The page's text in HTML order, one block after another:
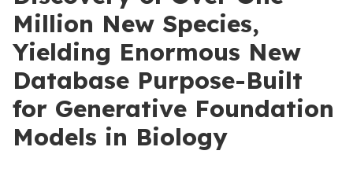
Million New Species,
Yielding Enormous New
Database Purpose-Built
for Generative Foundation
Models in Biology